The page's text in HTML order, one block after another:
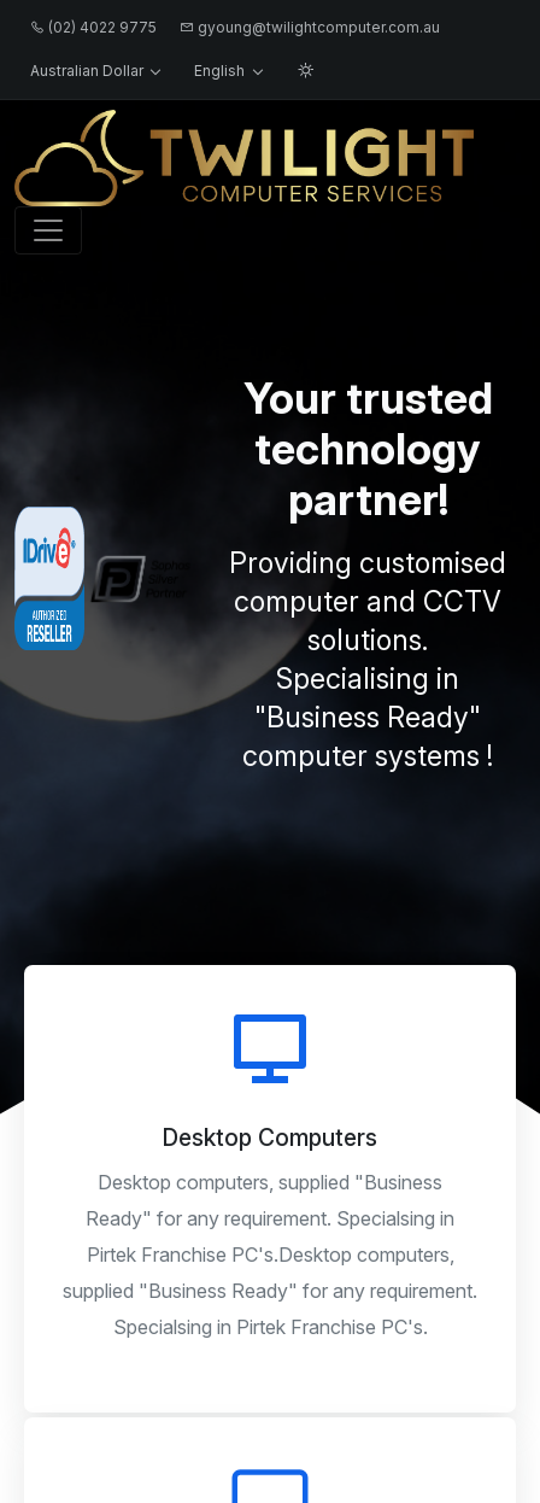
(02) 4022 9775 gyoung@twilightcomputer.com.au
Australian Dollar English
Your trusted
technology
partner!
Providing customised
computer and CCTV
solutions.
Specialising in
"Business Ready"
computer systems !
Desktop Computers
Desktop computers, supplied "Business
Ready" for any requirement. Specialsing in
Pirtek Franchise PC's.Desktop computers,
supplied "Business Ready" for any requirement.
Specialsing in Pirtek Franchise PC's.